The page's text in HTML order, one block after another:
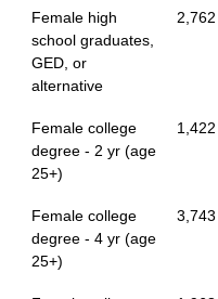
Female high
school graduates,
GED, or
alternative
2,762
Female college
degree - 2 yr (age
25+)
1,422
Female college
degree - 4 yr (age
25+)
3,743